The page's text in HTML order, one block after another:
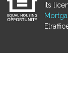
its